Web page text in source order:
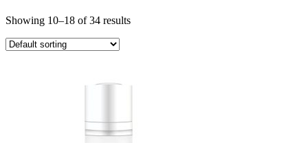
Showing 10–18 of 34 results